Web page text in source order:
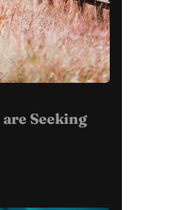
Seeking